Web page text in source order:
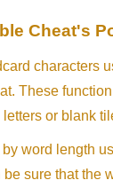
Cheat's
characters
These
letters or blank
word length
sure that the